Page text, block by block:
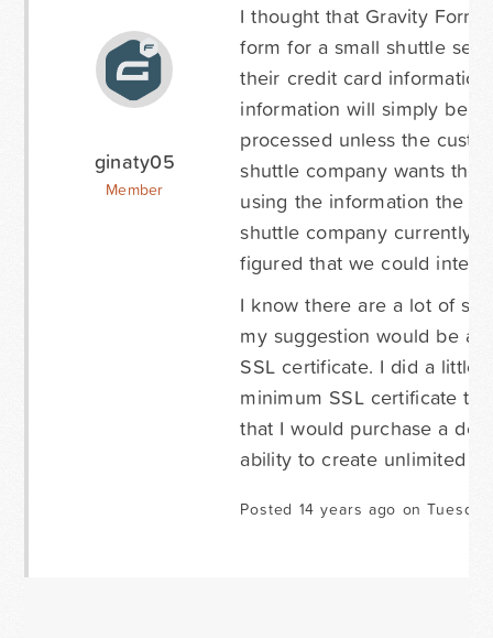
ginaty05
Member
I thought that Gravity
form for a small shuttle
their credit card
information will simply be
processed unless the
shuttle company wants the
using the information the
shuttle company currently
figured that we could
I know there are a lot of
my suggestion would be
SSL certificate. I did a little
minimum SSL certificate
that I would purchase a
ability to create unlimited
Posted 14 years ago on